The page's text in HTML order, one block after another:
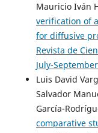
Mauricio Iván
verification of
for diffusive
Revista de
July-
Luis David
Salvador
García-
comparative